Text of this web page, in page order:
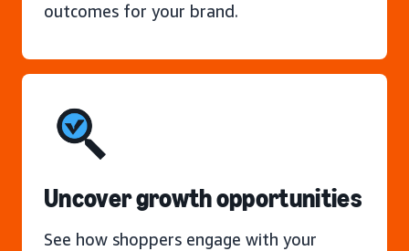
outcomes for your brand.
Uncover growth opportunities
See how shoppers engage with your